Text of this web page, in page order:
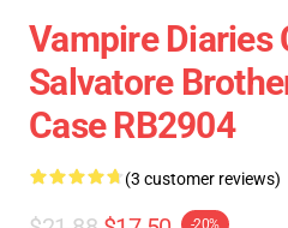
Vampire Diaries
Salvatore
Case RB2904
(3 customer reviews)
-20%